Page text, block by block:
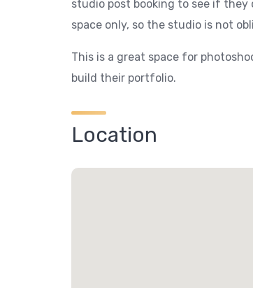
studio post booking to see if they
space only, so the studio is not
This is a great space for
build their portfolio.
Location